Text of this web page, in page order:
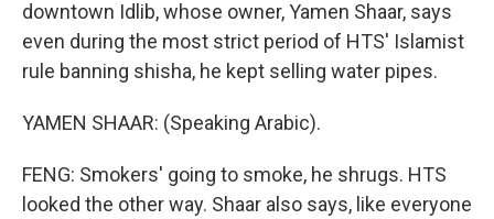
downtown Idlib, whose owner, Yamen Shaar, says
even during the most strict period of HTS' Islamist
rule banning shisha, he kept selling water pipes.
YAMEN SHAAR: (Speaking Arabic).
FENG: Smokers' going to smoke, he shrugs. HTS
looked the other way. Shaar also says, like everyone